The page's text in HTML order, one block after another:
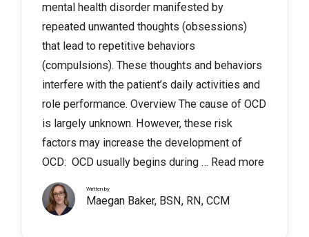
mental health disorder manifested by
repeated unwanted thoughts (obsessions)
that lead to repetitive behaviors
(compulsions). These thoughts and behaviors
interfere with the patient’s daily activities and
role performance. Overview The cause of OCD
is largely unknown. However, these risk
factors may increase the development of
OCD: OCD usually begins during … Read more
Written by
Maegan Baker, BSN, RN, CCM